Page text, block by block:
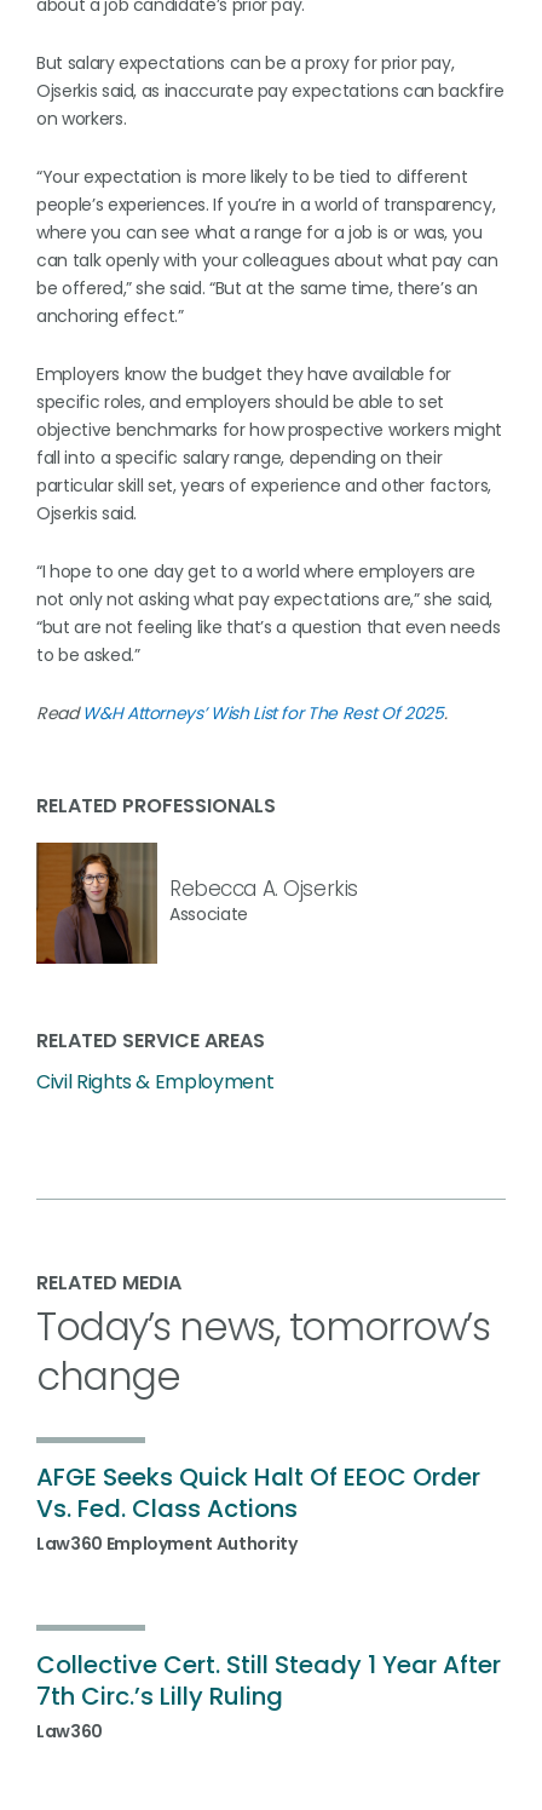
about a job candidate’s prior pay.
But salary expectations can be a proxy for prior pay,
Ojserkis said, as inaccurate pay expectations can backfire
on workers.
“Your expectation is more likely to be tied to different
people’s experiences. If you’re in a world of transparency,
where you can see what a range for a job is or was, you
can talk openly with your colleagues about what pay can
be offered,” she said. “But at the same time, there’s an
anchoring effect.”
Employers know the budget they have available for
specific roles, and employers should be able to set
objective benchmarks for how prospective workers might
fall into a specific salary range, depending on their
particular skill set, years of experience and other factors,
Ojserkis said.
“I hope to one day get to a world where employers are
not only not asking what pay expectations are,” she said,
“but are not feeling like that’s a question that even needs
to be asked.”
ReadW&H Attorneys’ Wish List for The Rest Of 2025.
RELATED PROFESSIONALS
Rebecca A. Ojserkis
Associate
RELATED SERVICE AREAS
Civil Rights & Employment
RELATED MEDIA
Today’s news, tomorrow’s
change
AFGE Seeks Quick Halt Of EEOC Order
Vs. Fed. Class Actions
Law360 Employment Authority
Collective Cert. Still Steady 1 Year After
7th Circ.’s Lilly Ruling
Law360